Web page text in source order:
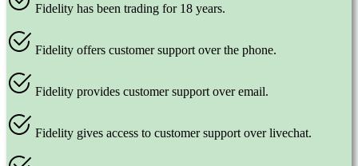
Fidelity has been trading for 18 years.
Fidelity offers customer support over the phone.
Fidelity provides customer support over email.
Fidelity gives access to customer support over livechat.